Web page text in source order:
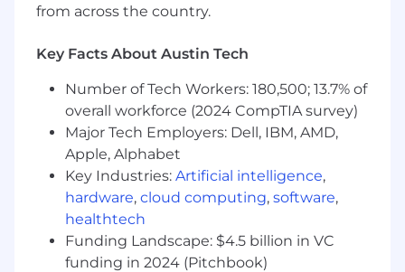
from across the country.
Key Facts About Austin Tech
Number of Tech Workers: 180,500; 13.7% of
overall workforce (2024 CompTIA survey)
Major Tech Employers: Dell, IBM, AMD,
Apple, Alphabet
Key Industries: Artificial intelligence,
hardware, cloud computing, software,
healthtech
Funding Landscape: $4.5 billion in VC
funding in 2024 (Pitchbook)